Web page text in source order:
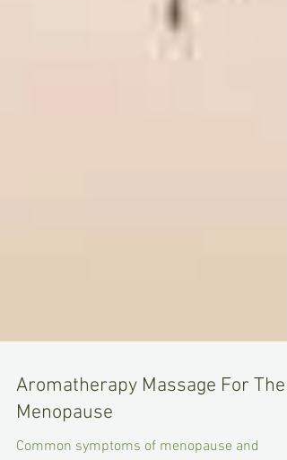
Aromatherapy Massage For The